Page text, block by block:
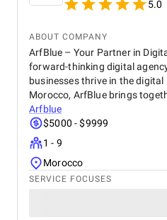
5.0
ABOUT COMPANY
ArfBlue – Your Partner in
forward-thinking digital
businesses thrive in the digital
Morocco, ArfBlue brings
Arfblue
$5000 - $9999
1 - 9
Morocco
SERVICE FOCUSES